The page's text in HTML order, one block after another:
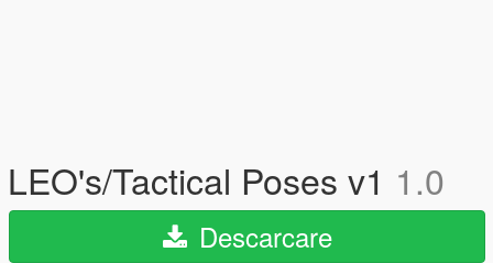
LEO's/Tactical Poses v1 1.0
Descarcare